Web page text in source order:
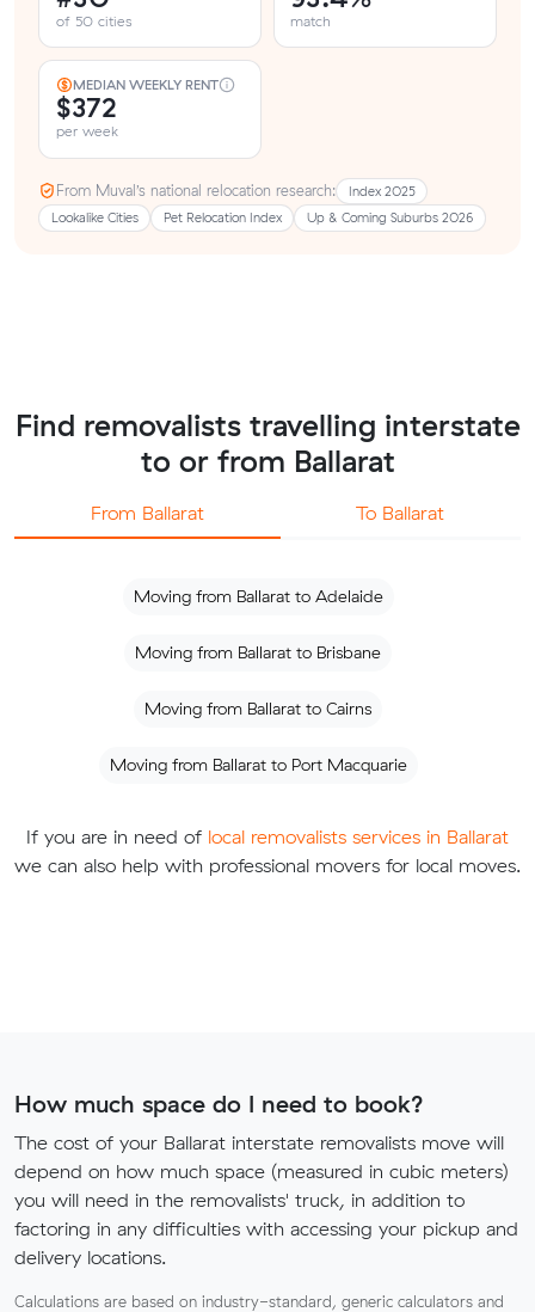
of 50 cities match
MEDIAN WEEKLY RENT
$372
per week
From Muval’s national relocation research:
Index 2025
Lookalike Cities
Pet Relocation Index Up & Coming Suburbs 2026
Find removalists travelling interstate
to or from Ballarat
From Ballarat To Ballarat
Moving from Ballarat to Adelaide
Moving from Ballarat to Brisbane
Moving from Ballarat to Cairns
Moving from Ballarat to Port Macquarie
If you are in need of local removalists services in Ballarat
we can also help with professional movers for local moves.
How much space do I need to book?
The cost of your Ballarat interstate removalists move will
depend on how much space (measured in cubic meters)
you will need in the removalists' truck, in addition to
factoring in any difficulties with accessing your pickup and
delivery locations.
Calculations are based on industry-standard, generic calculators and